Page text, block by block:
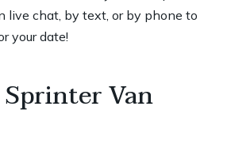
live chat, by text, or by phone to
your date!
Van